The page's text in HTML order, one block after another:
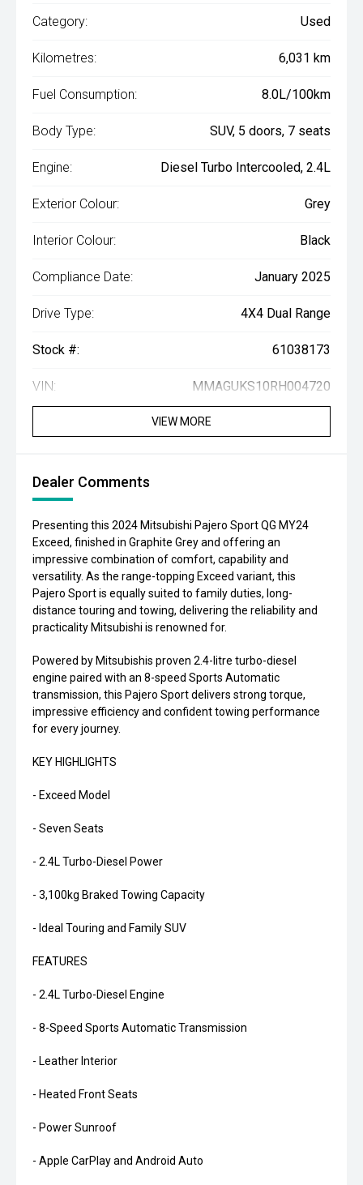
Category: Used
Kilometres: 6,031 km
Fuel Consumption: 8.0L/100km
Body Type: SUV, 5 doors, 7 seats
Engine: Diesel Turbo Intercooled, 2.4L
Exterior Colour: Grey
Interior Colour: Black
Compliance Date: January 2025
Drive Type: 4X4 Dual Range
Stock #: 61038173
VIN: MMAGUKS10RH004720
VIEW MORE
Dealer Comments
Presenting this 2024 Mitsubishi Pajero Sport QG MY24
Exceed, finished in Graphite Grey and offering an
impressive combination of comfort, capability and
versatility. As the range-topping Exceed variant, this
Pajero Sport is equally suited to family duties, long-
distance touring and towing, delivering the reliability and
practicality Mitsubishi is renowned for.
Powered by Mitsubishis proven 2.4-litre turbo-diesel
engine paired with an 8-speed Sports Automatic
transmission, this Pajero Sport delivers strong torque,
impressive efficiency and confident towing performance
for every journey.
KEY HIGHLIGHTS
- Exceed Model
- Seven Seats
- 2.4L Turbo-Diesel Power
- 3,100kg Braked Towing Capacity
- Ideal Touring and Family SUV
FEATURES
- 2.4L Turbo-Diesel Engine
- 8-Speed Sports Automatic Transmission
- Leather Interior
- Heated Front Seats
- Power Sunroof
- Apple CarPlay and Android Auto